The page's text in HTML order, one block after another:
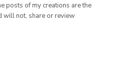
posts of my creations are the
will not, share or review